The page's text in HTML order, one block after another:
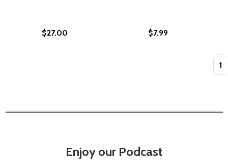
$27.00 $7.99
Enjoy our Podcast